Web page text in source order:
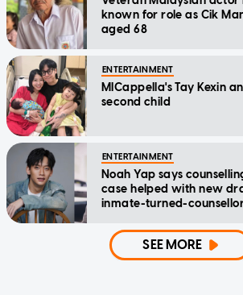
known for role as Cik
aged 68
ENTERTAINMENT
MICappella's Tay Kexin
second child
ENTERTAINMENT
Noah Yap says
case helped with new
inmate-turned-
SEE MORE